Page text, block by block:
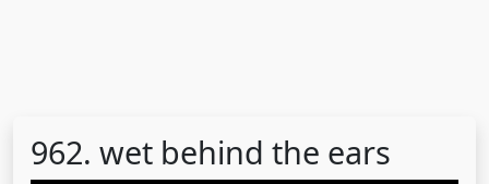
962. wet behind the ears